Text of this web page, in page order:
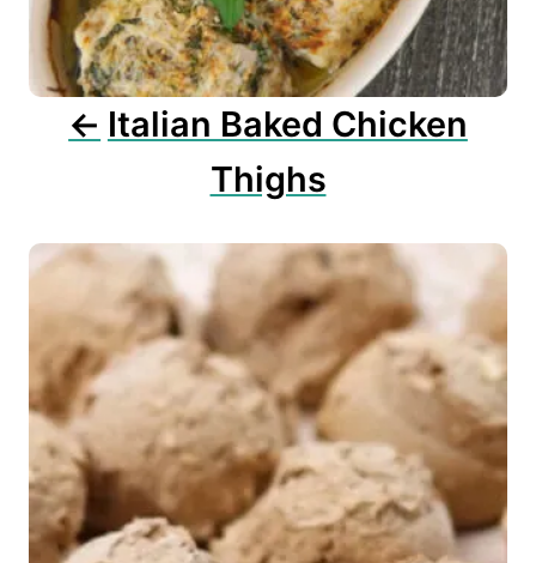
o
n
Italian Baked Chicken
Thighs